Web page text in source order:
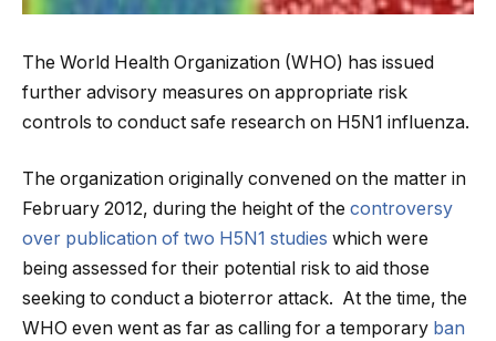
The World Health Organization (WHO) has issued
further advisory measures on appropriate risk
controls to conduct safe research on H5N1 influenza.
The organization originally convened on the matter in
February 2012, during the height of the controversy
over publication of two H5N1 studies which were
being assessed for their potential risk to aid those
seeking to conduct a bioterror attack. At the time, the
WHO even went as far as calling for a temporary ban